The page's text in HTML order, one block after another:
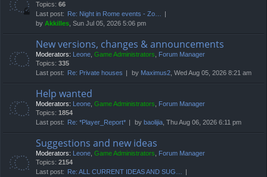
Topics: 66
Last post:
Re: Night in Rome events - Zo…
by Akkilles, Sun Jul 05, 2026 5:06 pm
New versions, changes & announcements
Moderators: Leone, Game Administrators, Forum Manager
Topics: 335
Last post:
Re: Private houses by Maximus2, Wed Aug 05, 2026 8:21 am
Help wanted
Moderators: Leone, Game Administrators, Forum Manager
Topics: 1854
Last post:
Re: *Player_Report* by baolijia, Thu Aug 06, 2026 6:11 pm
Suggestions and new ideas
Moderators: Leone, Game Administrators, Forum Manager
Topics: 2154
Last post:
Re: ALL CURRENT IDEAS AND SUG…